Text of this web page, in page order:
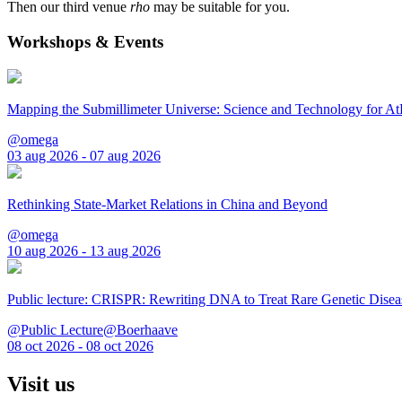
Then our third venue rho may be suitable for you.
Workshops & Events
Mapping the Submillimeter Universe: Science and Technology for
@omega
03 aug 2026 - 07 aug 2026
Rethinking State-Market Relations in China and Beyond
@omega
10 aug 2026 - 13 aug 2026
Public lecture: CRISPR: Rewriting DNA to Treat Rare Genetic
@Public Lecture@Boerhaave
08 oct 2026 - 08 oct 2026
Visit us